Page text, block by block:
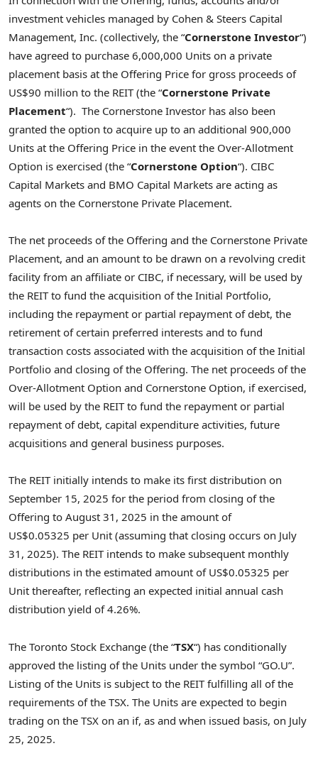
investment vehicles managed by Cohen & Steers Capital
Management, Inc. (collectively, the “Cornerstone Investor“)
have agreed to purchase 6,000,000 Units on a private
placement basis at the Offering Price for gross proceeds of
US$90 million to the REIT (the “Cornerstone Private
Placement“). The Cornerstone Investor has also been
granted the option to acquire up to an additional 900,000
Units at the Offering Price in the event the Over-Allotment
Option is exercised (the “Cornerstone Option“). CIBC
Capital Markets and BMO Capital Markets are acting as
agents on the Cornerstone Private Placement.
The net proceeds of the Offering and the Cornerstone Private
Placement, and an amount to be drawn on a revolving credit
facility from an affiliate or CIBC, if necessary, will be used by
the REIT to fund the acquisition of the Initial Portfolio,
including the repayment or partial repayment of debt, the
retirement of certain preferred interests and to fund
transaction costs associated with the acquisition of the Initial
Portfolio and closing of the Offering. The net proceeds of the
Over-Allotment Option and Cornerstone Option, if exercised,
will be used by the REIT to fund the repayment or partial
repayment of debt, capital expenditure activities, future
acquisitions and general business purposes.
The REIT initially intends to make its first distribution on
September 15, 2025 for the period from closing of the
Offering to August 31, 2025 in the amount of
US$0.05325 per Unit (assuming that closing occurs on July
31, 2025). The REIT intends to make subsequent monthly
distributions in the estimated amount of US$0.05325 per
Unit thereafter, reflecting an expected initial annual cash
distribution yield of 4.26%.
The Toronto Stock Exchange (the “TSX“) has conditionally
approved the listing of the Units under the symbol “GO.U”.
Listing of the Units is subject to the REIT fulfilling all of the
requirements of the TSX. The Units are expected to begin
trading on the TSX on an if, as and when issued basis, on July
25, 2025.